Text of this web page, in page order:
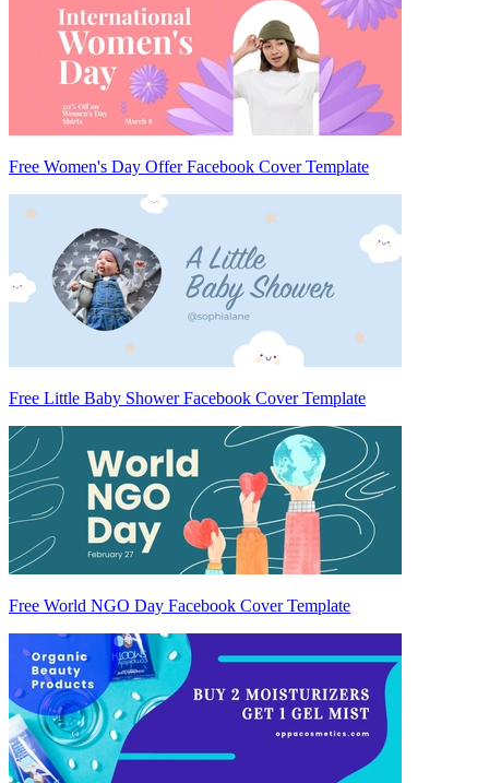
Free Women's Day Offer Facebook Cover Template
Free Little Baby Shower Facebook Cover Template
Free World NGO Day Facebook Cover Template